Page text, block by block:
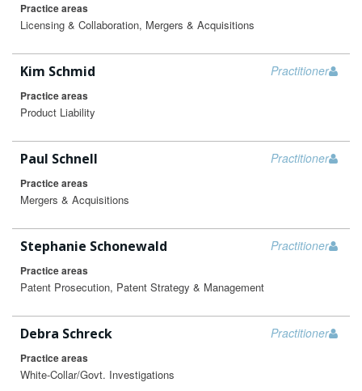
Practice areas
Licensing & Collaboration, Mergers & Acquisitions
Practitioner
Kim Schmid
Practice areas
Product Liability
Practitioner
Paul Schnell
Practice areas
Mergers & Acquisitions
Practitioner
Stephanie Schonewald
Practice areas
Patent Prosecution, Patent Strategy & Management
Practitioner
Debra Schreck
Practice areas
White-Collar/Govt. Investigations